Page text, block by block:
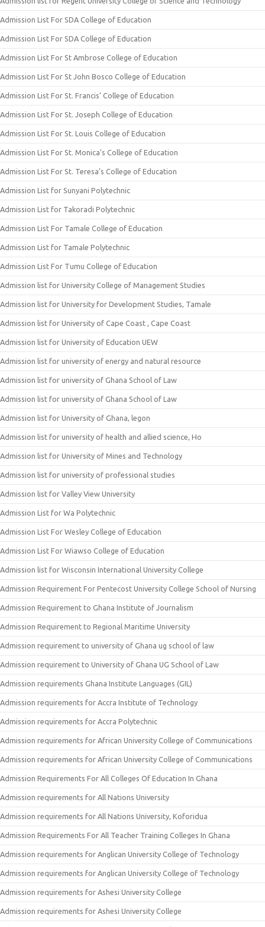
Admission List For SDA College of Education
Admission List For SDA College of Education
Admission List For St Ambrose College of Education
Admission List For St John Bosco College of Education
Admission List For St. Francis’ College of Education
Admission List For St. Joseph College of Education
Admission List For St. Louis College of Education
Admission List For St. Monica’s College of Education
Admission List For St. Teresa’s College of Education
Admission List for Sunyani Polytechnic
Admission List for Takoradi Polytechnic
Admission List For Tamale College of Education
Admission List for Tamale Polytechnic
Admission List For Tumu College of Education
Admission list for University College of Management Studies
Admission list for University for Development Studies, Tamale
Admission list for University of Cape Coast , Cape Coast
Admission list for University of Education UEW
Admission list for university of energy and natural resource
Admission list for university of Ghana School of Law
Admission list for university of Ghana School of Law
Admission list for University of Ghana, legon
Admission list for university of health and allied science, Ho
Admission list for University of Mines and Technology
Admission list for university of professional studies
Admission list for Valley View University
Admission List for Wa Polytechnic
Admission List For Wesley College of Education
Admission List For Wiawso College of Education
Admission list for Wisconsin International University College
Admission Requirement For Pentecost University College School of Nursing
Admission Requirement to Ghana Institute of Journalism
Admission Requirement to Regional Maritime University
Admission requirement to university of Ghana ug school of law
Admission requirement to University of Ghana UG School of Law
Admission requirements Ghana Institute Languages (GIL)
Admission requirements for Accra Institute of Technology
Admission requirements for Accra Polytechnic
Admission requirements for African University College of Communications
Admission requirements for African University College of Communications
Admission Requirements For All Colleges Of Education In Ghana
Admission requirements for All Nations University
Admission requirements for All Nations University, Koforidua
Admission Requirements For All Teacher Training Colleges In Ghana
Admission requirements for Anglican University College of Technology
Admission requirements for Anglican University College of Technology
Admission requirements for Ashesi University College
Admission requirements for Ashesi University College